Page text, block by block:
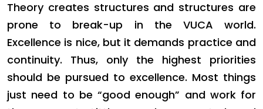
Theory creates structures and structures are
prone to break-up in the VUCA world.
Excellence is nice, but it demands practice and
continuity. Thus, only the highest priorities
should be pursued to excellence. Most things
just need to be “good enough” and work for